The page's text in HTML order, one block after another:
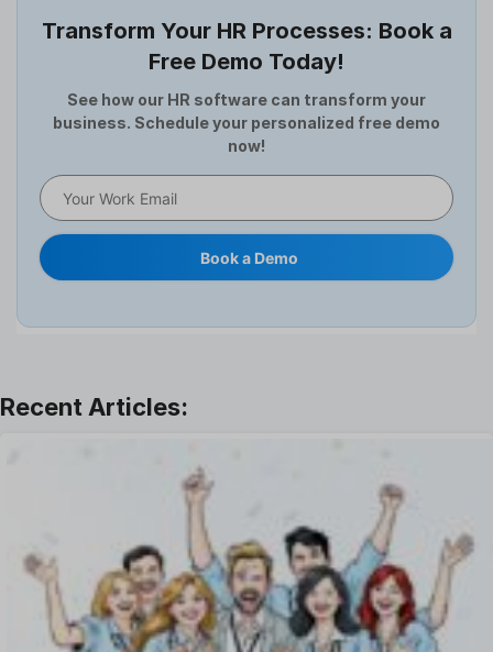
Expense Management Software
Full and Final Settlement
HCM Software
Help Desk Software
Human Resource
Interview
Leave Management
One on One Meetings Software
Payroll Software
Performance Management Software
Project Management Software
Transform Your HR Processes: Book a
Free Demo Today!
See how our HR software can transform your
business. Schedule your personalized free demo
now!
Book a Demo